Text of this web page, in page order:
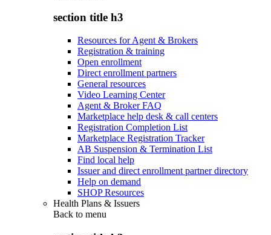
section title h3
Resources for Agent & Brokers
Registration & training
Open enrollment
Direct enrollment partners
General resources
Video Learning Center
Agent & Broker FAQ
Marketplace help desk & call centers
Registration Completion List
Marketplace Registration Tracker
AB Suspension & Termination List
Find local help
Issuer and direct enrollment partner directory
Help on demand
SHOP Resources
Health Plans & Issuers
Back to menu